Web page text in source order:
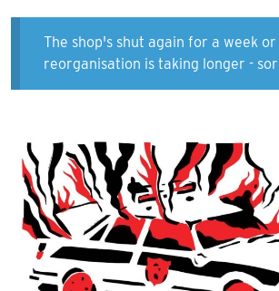
The shop's shut again for a week or
reorganisation is taking longer -